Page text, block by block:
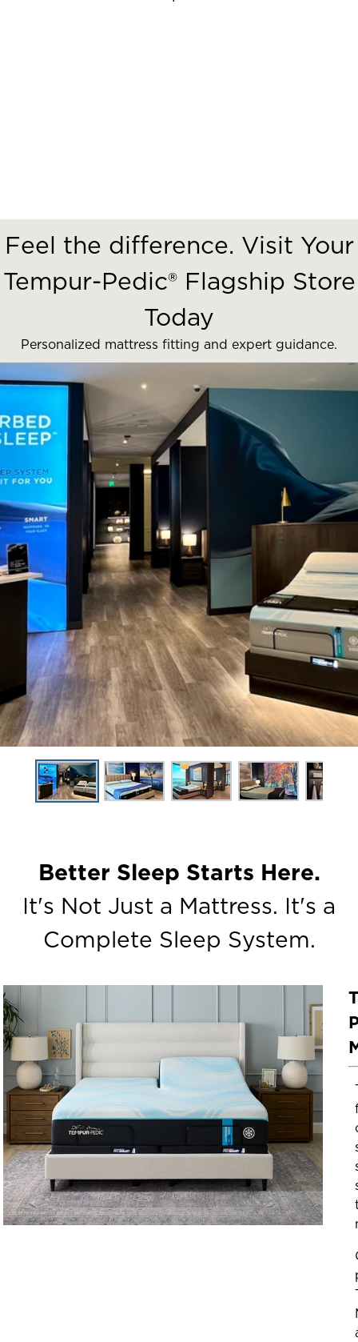
Feel the difference. Visit Your
Tempur-Pedic® Flagship Store
Today
Personalized mattress fitting and expert guidance.
Better Sleep Starts Here.
It's Not Just a Mattress. It's a
Complete Sleep System.